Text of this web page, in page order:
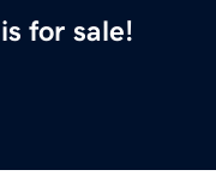
is for sale!